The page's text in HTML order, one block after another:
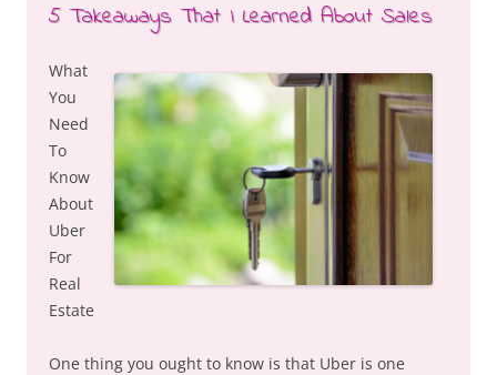
5 Takeaways That I Learned About Sales
What
You
Need
To
Know
About
Uber
For
Real
Estate
One thing you ought to know is that Uber is one